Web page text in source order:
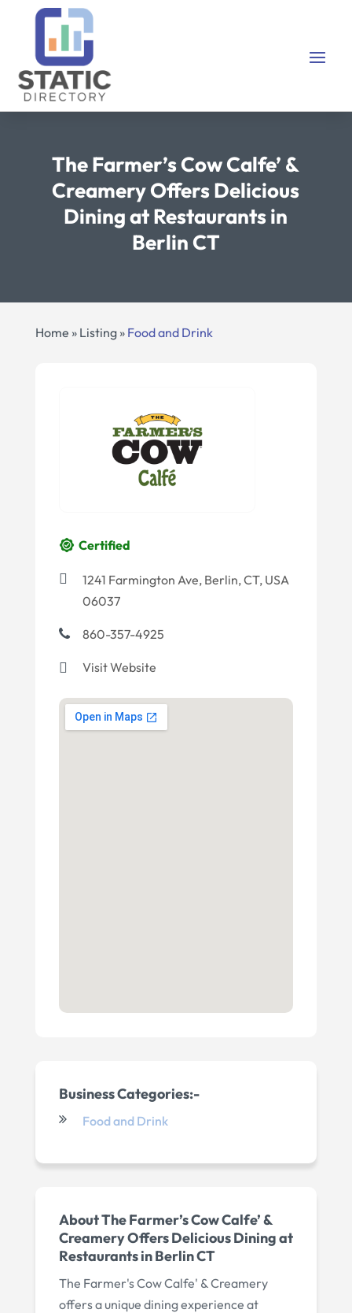
The Farmer’s Cow Calfe’ &
Creamery Offers Delicious
Dining at Restaurants in
Berlin CT
Home » Listing» Food and Drink
Certified
1241 Farmington Ave, Berlin, CT, USA
06037
860-357-4925
Visit Website
Business Categories:-
Food and Drink
About The Farmer’s Cow Calfe’ &
Creamery Offers Delicious Dining at
Restaurants in Berlin CT
The Farmer's Cow Calfe' & Creamery
offers a unique dining experience at